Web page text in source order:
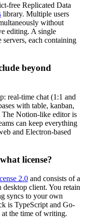
free Replicated Data
library. Multiple users
without
editing. A single
each containing
beyond
real-time chat (1:1 and
with table, kanban,
The Notion-like editor is
can keep everything
and Electron-based
license?
2.0 and consists of a
desktop client. You retain
syncs to your own
is TypeScript and Go-
the time of writing.